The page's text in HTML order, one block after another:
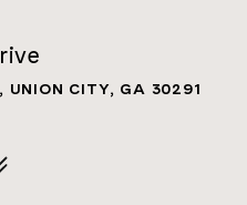
UNION CITY, GA 30291